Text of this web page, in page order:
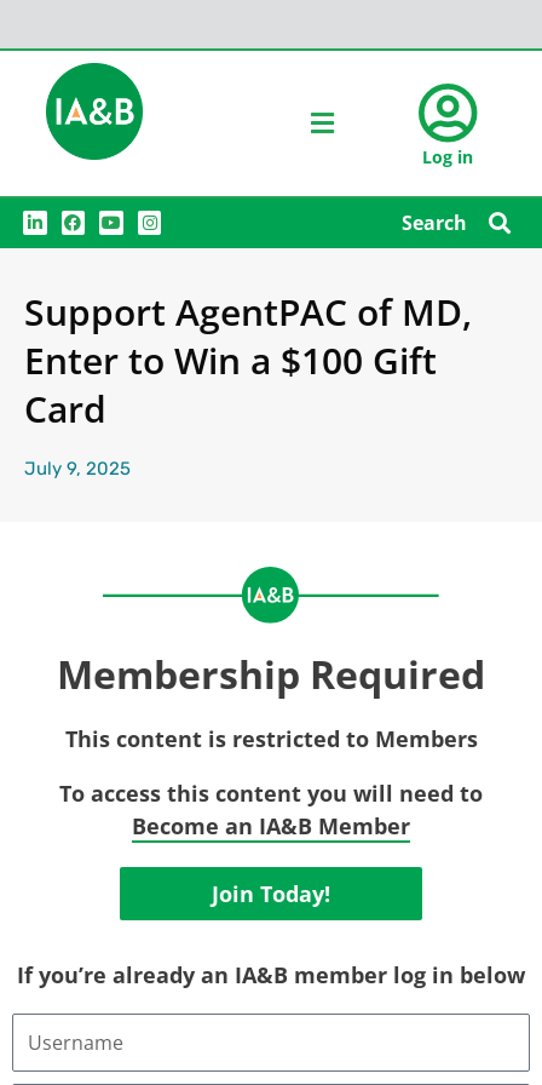
Log in
L
i
n
d
i
F
a
c
o
o
k
Y
o
u
b
e
I
n
s
g
r
m
Search
Support AgentPAC of MD,
Enter to Win a $100 Gift
Card
July 9, 2025
Membership Required
This content is restricted to Members
To access this content you will need to
Become an IA&B Member
Join Today!
If you’re already an IA&B member log in below
Username
Email